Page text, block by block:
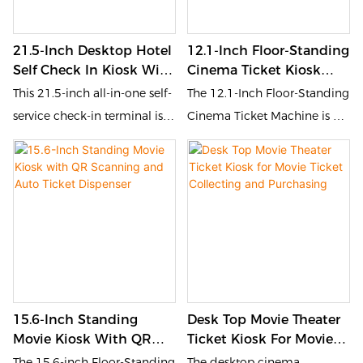
and intuitive user interface.
operations. The simple
vertical structure saves space
and is equipped with a
thermal printer that can
instantly output receipts or
vouchers, effectively
reducing front desk pressure
business hotels, homestays,
apartments and other places
21.5-Inch Desktop Hotel
Self Check In Kiosk With
Print
This 21.5-inch all-in-one self-
service check-in terminal is
designed for hotel scenarios.
It integrates a high-definition
touch screen, ID card
operations. The simple
vertical structure saves space
12.1-Inch Floor-Standing
Cinema Ticket Kiosk
With QR Code Scanning
The 12.1-Inch Floor-Standing
Cinema Ticket Machine is a
compact self-service kiosk
tailored for fast and
convenient movie ticket
users to quickly retrieve pre-
booked tickets by scanning
15.6-Inch Standing
Movie Kiosk With QR
Scanning And Auto
Desk Top Movie Theater
Ticket Kiosk For Movie
Ticket Collecting And